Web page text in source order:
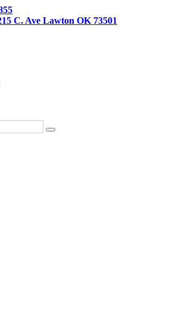
C. Ave Lawton OK 73501